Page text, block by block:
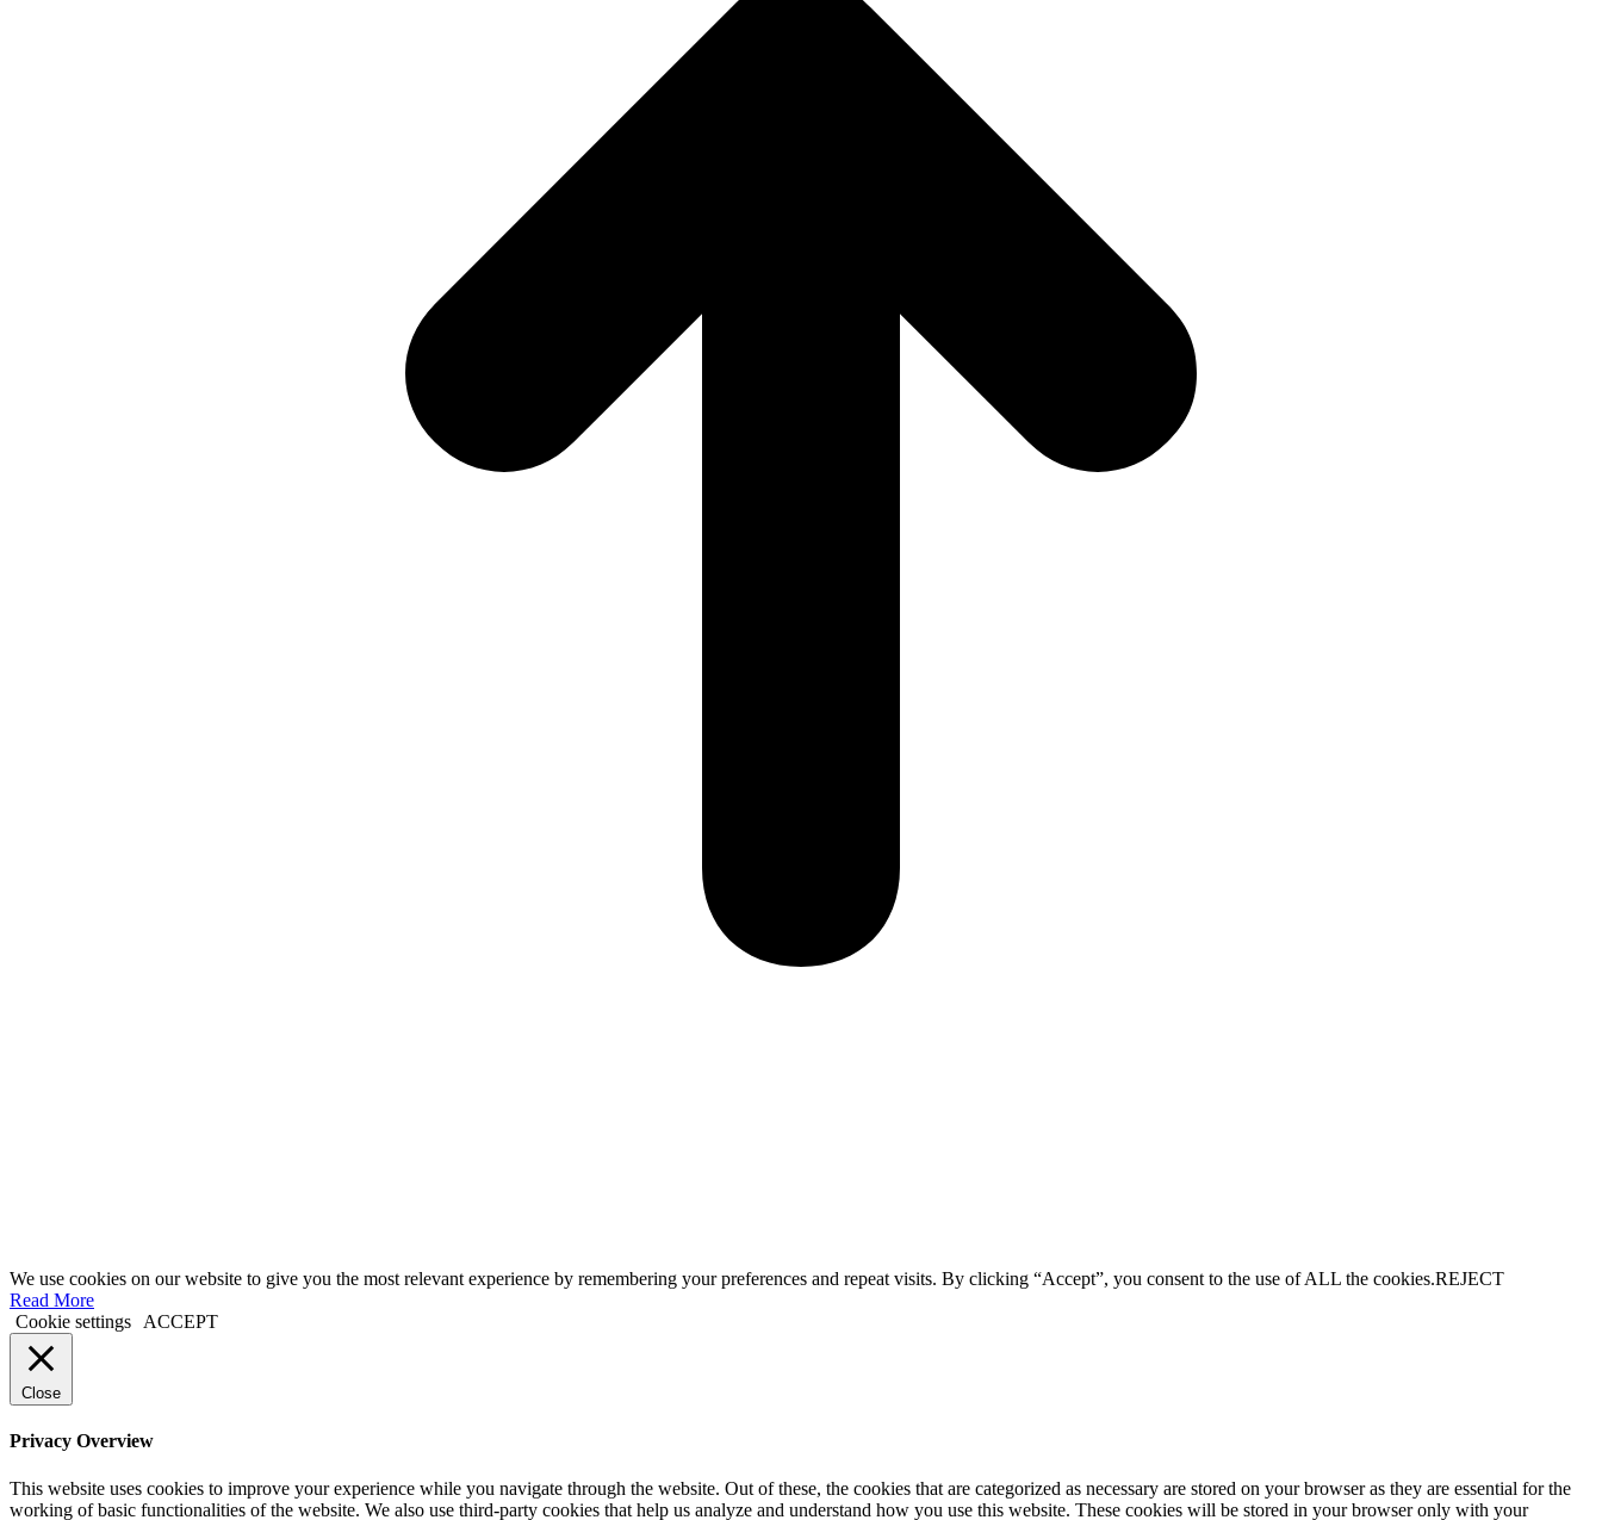
We use cookies on our website to give you the most relevant experience by remembering your preferences and repeat visits. By clicking “Accept”, you consent to the use of ALL the cookies.REJECT
Read More
Cookie settings
ACCEPT
Close
Privacy Overview
This website uses cookies to improve your experience while you navigate through the website. Out of these, the cookies that are categorized as necessary are stored on your browser as they are essential for the
working of basic functionalities of the website. We also use third-party cookies that help us analyze and understand how you use this website. These cookies will be stored in your browser only with your